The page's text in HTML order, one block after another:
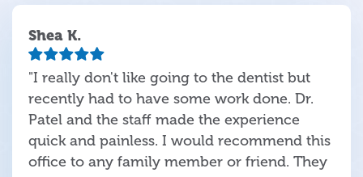
Shea K.
"I really don't like going to the dentist but
recently had to have some work done. Dr.
Patel and the staff made the experience
quick and painless. I would recommend this
office to any family member or friend. They